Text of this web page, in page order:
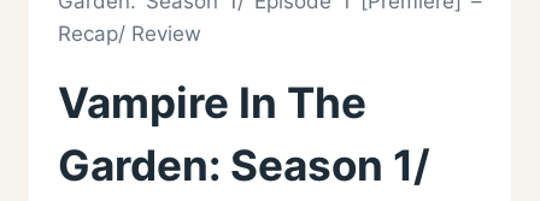
Recap/ Review
Vampire In The
Garden: Season 1/